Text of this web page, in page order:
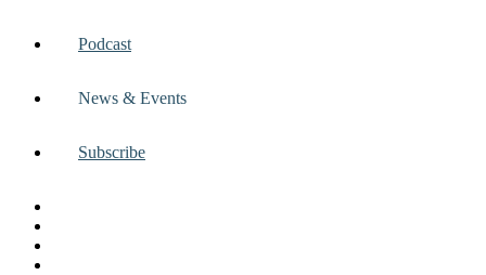
Podcast
News & Events
Subscribe